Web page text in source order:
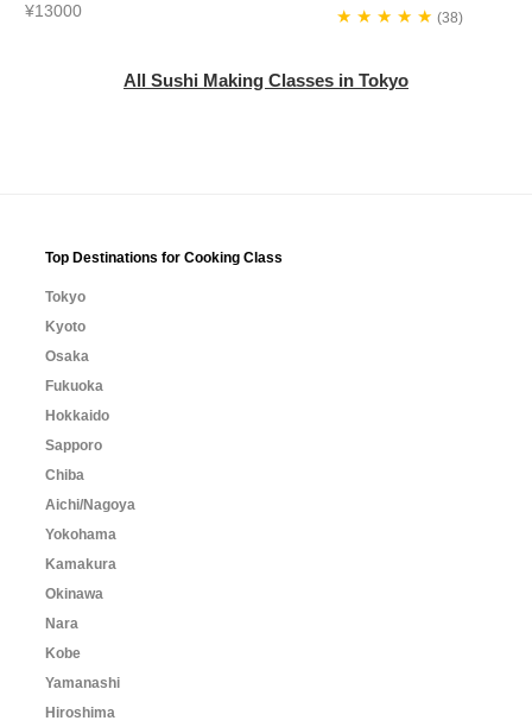
¥13000 ★ ★ ★ ★ ★(38)
All Sushi Making Classes in Tokyo
Top Destinations for Cooking Class
Tokyo
Kyoto
Osaka
Fukuoka
Hokkaido
Sapporo
Chiba
Aichi/Nagoya
Yokohama
Kamakura
Okinawa
Nara
Kobe
Yamanashi
Hiroshima